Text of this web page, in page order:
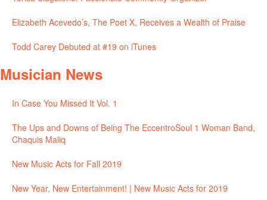
Elizabeth Acevedo’s, The Poet X, Receives a Wealth of Praise
Todd Carey Debuted at #19 on iTunes
Musician News
In Case You Missed It Vol. 1
The Ups and Downs of Being The EccentroSoul 1 Woman Band,
Chaquis Maliq
New Music Acts for Fall 2019
New Year, New Entertainment! | New Music Acts for 2019